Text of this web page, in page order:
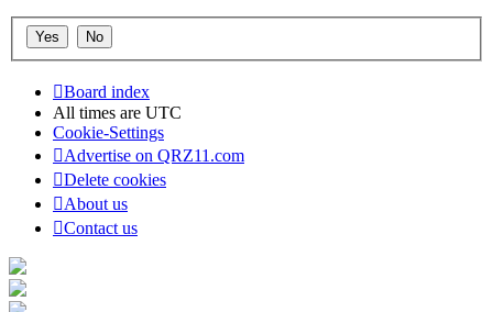
Board index
All times are UTC
Cookie-Settings
Advertise on QRZ11.com
Delete cookies
About us
Contact us